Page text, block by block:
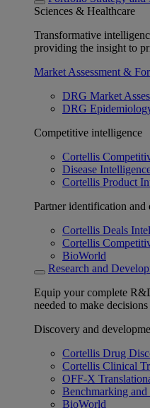
Sciences & Healthcare
Transformative
providing the insight to
Market Assessment &
DRG Market
DRG
Competitive intelligence
Cortellis
Disease
Cortellis Product
Partner identification and
Cortellis Deals
Cortellis
BioWorld
Research and
Equip your complete
needed to make
Discovery and
Cortellis Drug
Cortellis Clinical
OFF-X
Benchmarking
BioWorld